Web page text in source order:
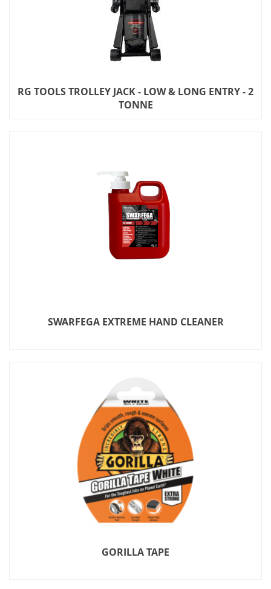
RG TOOLS TROLLEY JACK - LOW & LONG ENTRY - 2
TONNE
SWARFEGA EXTREME HAND CLEANER
GORILLA TAPE